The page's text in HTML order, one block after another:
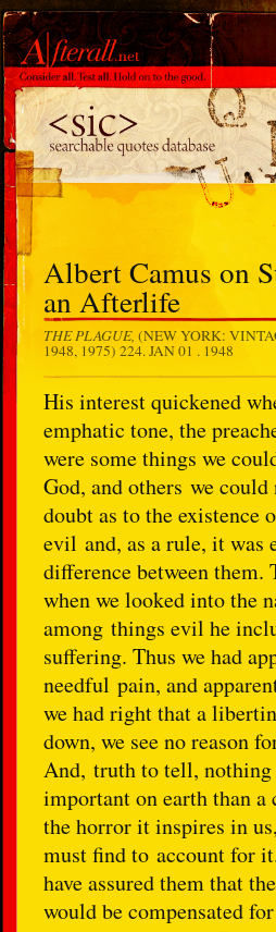
Albert Camus on
an Afterlife
THE PLAGUE, (NEW YORK:
1948, 1975) 224.JAN 01 . 1948
His interest quickened
emphatic tone, the
were some things we
God, and others we
doubt as to the existence
evil and, as a rule, it was
difference between
when we looked into the
among things evil he
suffering. Thus we had
needful pain, and
we had right that a
down, we see no reason
And, truth to tell, nothing
important on earth than a
the horror it inspires in
must find to account for
have assured them that
would be compensated